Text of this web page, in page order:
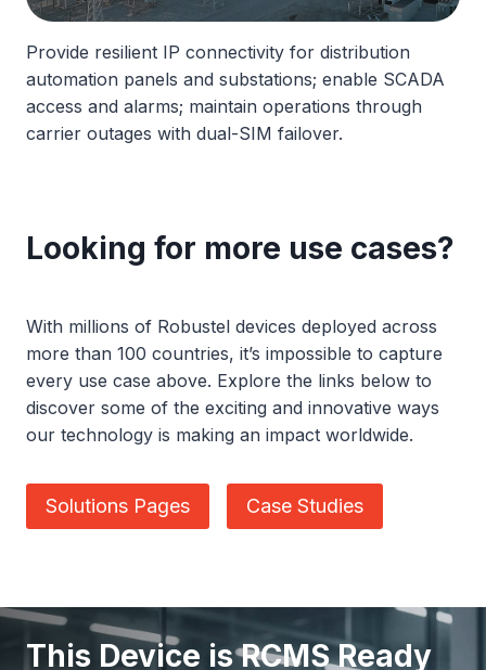
Provide resilient IP connectivity for distribution
automation panels and substations; enable SCADA
access and alarms; maintain operations through
carrier outages with dual-SIM failover.
Looking for more use cases?
With millions of Robustel devices deployed across
more than 100 countries, it’s impossible to capture
every use case above. Explore the links below to
discover some of the exciting and innovative ways
our technology is making an impact worldwide.
Solutions Pages Case Studies
This Device is RCMS Ready